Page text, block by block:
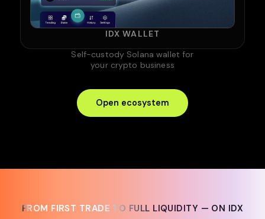
IDX WALLET
Self-custody Solana wallet for
your crypto business
Open ecosystem
FROM FIRST TRADE TO FULL LIQUIDITY — ON IDX
FROM FIRST TRADE TO FULL LIQUIDITY — ON IDX